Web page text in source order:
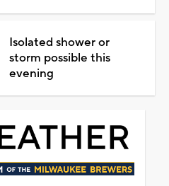
Isolated shower or
storm possible this
evening